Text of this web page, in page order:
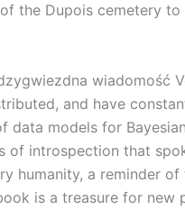
the Dupois cemetery to
wiadomość
and have
models for
of introspection that
humanity, a reminder
is a treasure for new